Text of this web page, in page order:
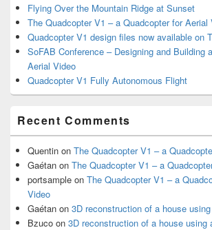
Flying Over the Mountain Ridge at Sunset
The Quadcopter V1 – a Quadcopter for Aerial
Quadcopter V1 design files now available on
SoFAB Conference – Designing and Building
Aerial Video
Quadcopter V1 Fully Autonomous Flight
Recent Comments
Quentin on The Quadcopter V1 – a
Gaétan on The Quadcopter V1 – a
portsample on The Quadcopter V1 – a
Video
Gaétan on 3D reconstruction of a house
Bzuco on 3D reconstruction of a house using